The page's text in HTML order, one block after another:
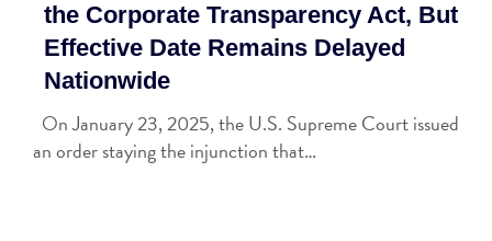
the Corporate Transparency Act, But
Effective Date Remains Delayed
Nationwide
On January 23, 2025, the U.S. Supreme Court issued
an order staying the injunction that…